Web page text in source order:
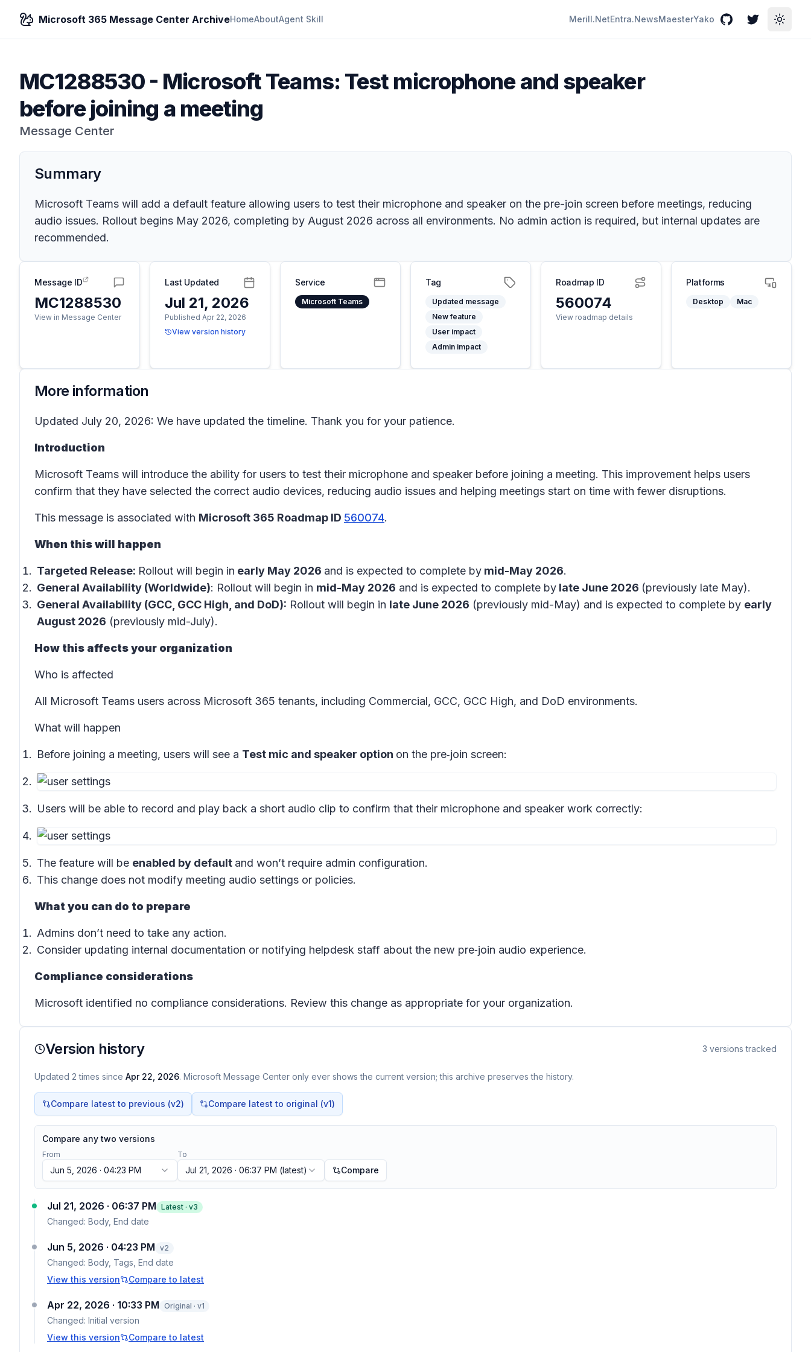
Microsoft 365 Message Center ArchiveHomeAboutAgent Skill Merill.NetEntra.NewsMaesterYako GitHubTwitterToggle
MC1288530- Microsoft Teams: Test microphone and speaker
before joining a meeting
Message Center
Summary
Microsoft Teams will add a default feature allowing users to test their microphone and speaker on the pre-join screen before meetings, reducing
audio issues. Rollout begins May 2026, completing by August 2026 across all environments. No admin action is required, but internal updates are
recommended.
Message ID
MC1288530
View in Message Center
Last Updated
Jul 21, 2026
Published Apr 22, 2026
View version history
Service
Microsoft Teams
Tag
Updated message
New feature
User impact
Admin impact
Roadmap ID
560074
View roadmap details
Platforms
Desktop Mac
More information
Updated July 20, 2026: We have updated the timeline. Thank you for your patience.
Introduction
Microsoft Teams will introduce the ability for users to test their microphone and speaker before joining a meeting. This improvement helps users
confirm that they have selected the correct audio devices, reducing audio issues and helping meetings start on time with fewer disruptions.
This message is associated with Microsoft 365 Roadmap ID 560074.
When this will happen
Targeted Release: Rollout will begin in early May 2026 and is expected to complete by mid-May 2026.
General Availability (Worldwide): Rollout will begin in mid-May 2026 and is expected to complete by late June 2026 (previously late May).
General Availability (GCC, GCC High, and DoD): Rollout will begin in late June 2026 (previously mid-May) and is expected to complete by early
August 2026 (previously mid-July).
How this affects your organization
Who is affected
All Microsoft Teams users across Microsoft 365 tenants, including Commercial, GCC, GCC High, and DoD environments.
What will happen
Before joining a meeting, users will see a Test mic and speaker option on the pre‑join screen:
Users will be able to record and play back a short audio clip to confirm that their microphone and speaker work correctly:
The feature will be enabled by default and won’t require admin configuration.
This change does not modify meeting audio settings or policies.
What you can do to prepare
Admins don’t need to take any action.
Consider updating internal documentation or notifying helpdesk staff about the new pre‑join audio experience.
Compliance considerations
Microsoft identified no compliance considerations. Review this change as appropriate for your organization.
Version history 3 versions tracked
Updated 2 times since Apr 22, 2026. Microsoft Message Center only ever shows the current version; this archive preserves the history.
Compare latest to previous (v2) Compare latest to original (v1)
Compare any two versions
From
Jun 5, 2026 · 04:23 PM
To
Jul 21, 2026 · 06:37 PM (latest) Compare
Jul 21, 2026 · 06:37 PM Latest · v3
Changed: Body, End date
Jun 5, 2026 · 04:23 PM v2
Changed: Body, Tags, End date
View this version
Compare to latest
Apr 22, 2026 · 10:33 PM Original · v1
Changed: Initial version
View this version
Compare to latest